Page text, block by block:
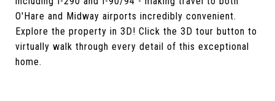
O'Hare and Midway airports incredibly convenient.
Explore the property in 3D! Click the 3D tour button to
virtually walk through every detail of this exceptional
home.